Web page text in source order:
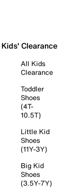
Kids' Clearance
All Kids
Clearance
Toddler
Shoes
(4T-
10.5T)
Little Kid
Shoes
(11Y-3Y)
Big Kid
Shoes
(3.5Y-7Y)